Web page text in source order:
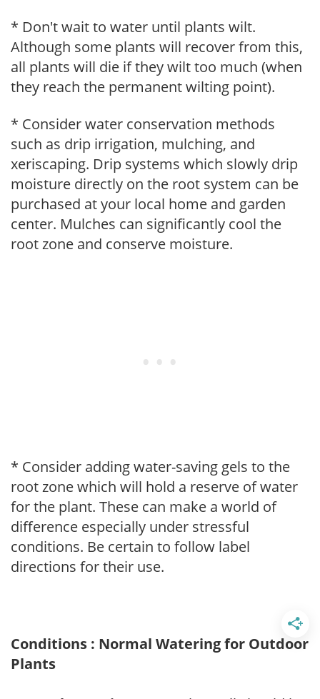
* Don't wait to water until plants wilt.
Although some plants will recover from this,
all plants will die if they wilt too much (when
they reach the permanent wilting point).
* Consider water conservation methods
such as drip irrigation, mulching, and
xeriscaping. Drip systems which slowly drip
moisture directly on the root system can be
purchased at your local home and garden
center. Mulches can significantly cool the
root zone and conserve moisture.
* Consider adding water-saving gels to the
root zone which will hold a reserve of water
for the plant. These can make a world of
difference especially under stressful
conditions. Be certain to follow label
directions for their use.
Conditions : Normal Watering for Outdoor
Plants